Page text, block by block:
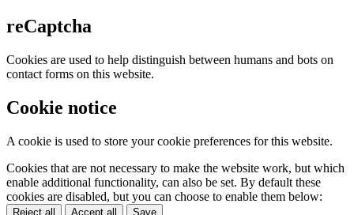
reCaptcha
Cookies are used to help distinguish between humans and bots on
contact forms on this website.
Cookie notice
A cookie is used to store your cookie preferences for this website.
Cookies that are not necessary to make the website work, but which
enable additional functionality, can also be set. By default these
cookies are disabled, but you can choose to enable them below:
Reject all Accept all Save